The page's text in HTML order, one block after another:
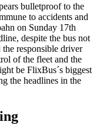
bulletproof to the
to accidents and
on Sunday 17th
despite the bus not
responsible driver
of the fleet and the
be FlixBus´s biggest
the headlines in the